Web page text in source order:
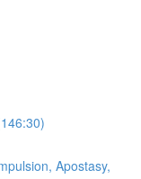
Apostasy,